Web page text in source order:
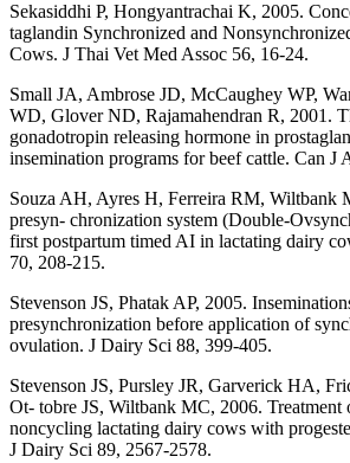
Sekasiddhi P, Hongyantrachai K, 2005.
taglandin Synchronized and
Cows. J Thai Vet Med Assoc 56, 16-24.
Small JA, Ambrose JD, McCaughey WP,
WD, Glover ND, Rajamahendran R, 2001.
gonadotropin releasing hormone in
insemination programs for beef cattle. Can J
Souza AH, Ayres H, Ferreira RM, Wiltbank
presyn- chronization system (Double-
first postpartum timed AI in lactating dairy
70, 208-215.
Stevenson JS, Phatak AP, 2005.
presynchronization before application of
ovulation. J Dairy Sci 88, 399-405.
Stevenson JS, Pursley JR, Garverick HA,
Ot- tobre JS, Wiltbank MC, 2006. Treatment
noncycling lactating dairy cows with
J Dairy Sci 89, 2567-2578.